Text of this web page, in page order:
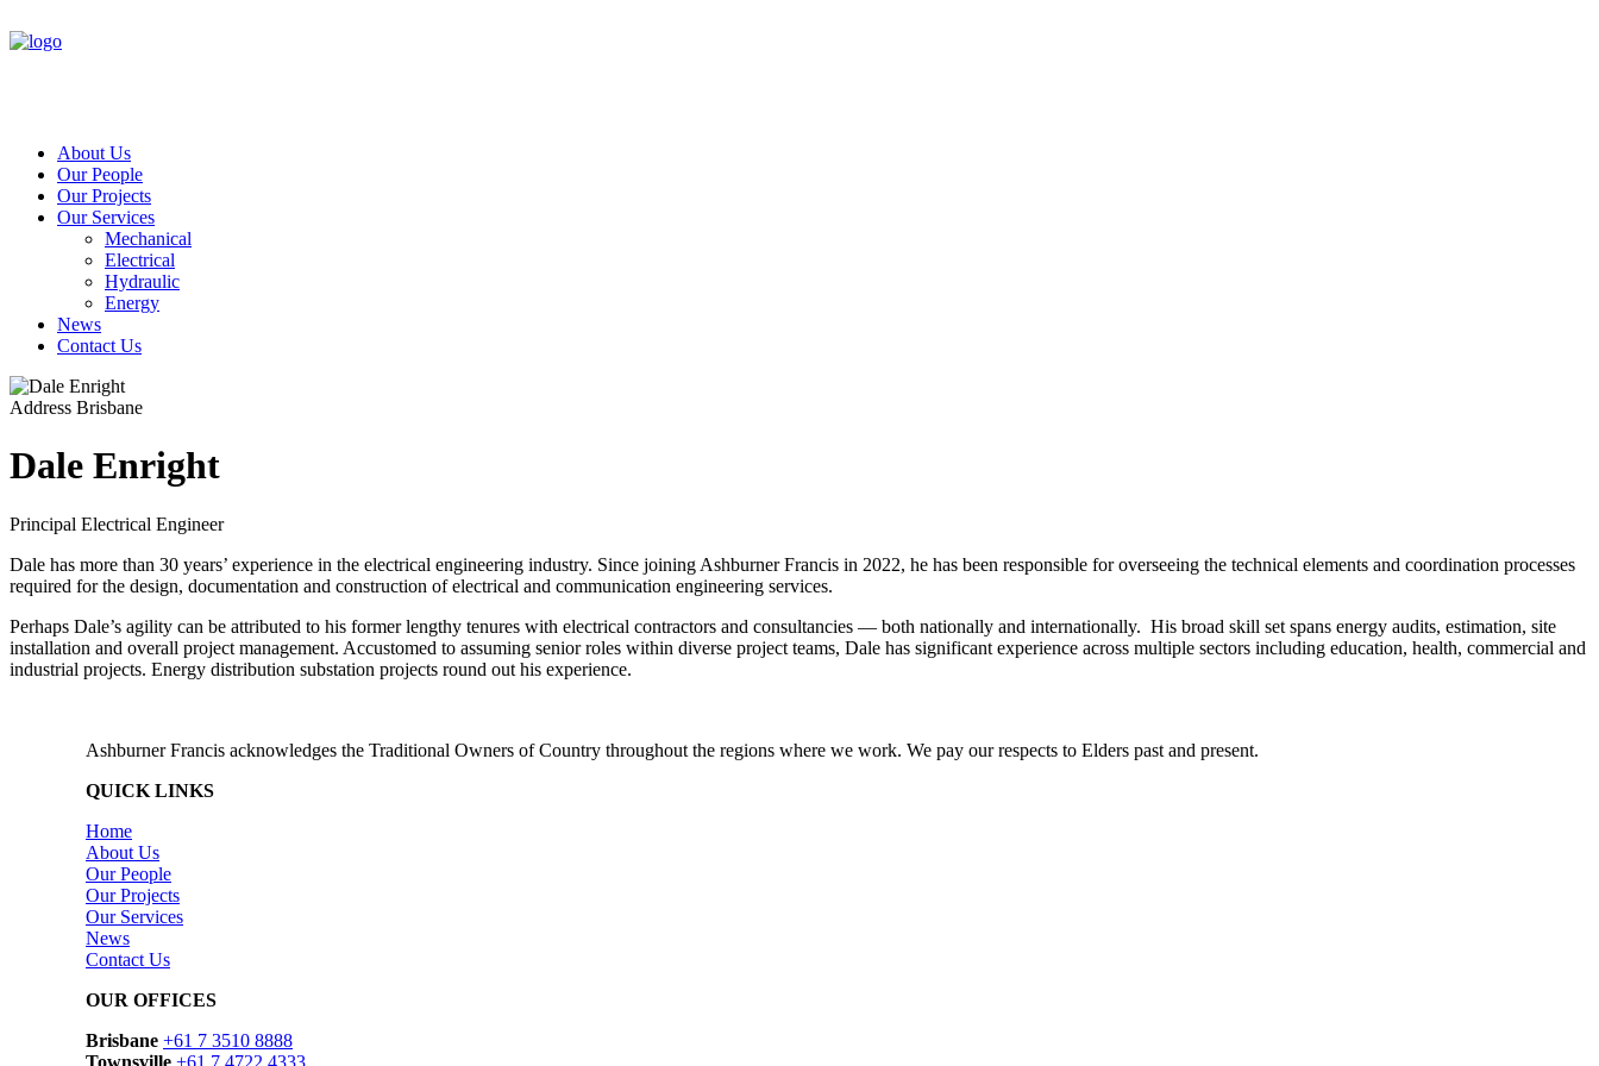
About Us
Our People
Our Projects
Our Services
Mechanical
Electrical
Hydraulic
Energy
News
Contact Us
Address Brisbane
Dale Enright
Principal Electrical Engineer
Dale has more than 30 years’ experience in the electrical engineering industry. Since joining Ashburner Francis in 2022, he has been responsible for overseeing the technical elements and coordination processes
required for the design, documentation and construction of electrical and communication engineering services.
Perhaps Dale’s agility can be attributed to his former lengthy tenures with electrical contractors and consultancies — both nationally and internationally. His broad skill set spans energy audits, estimation, site
installation and overall project management. Accustomed to assuming senior roles within diverse project teams, Dale has significant experience across multiple sectors including education, health, commercial and
industrial projects. Energy distribution substation projects round out his experience.
Ashburner Francis acknowledges the Traditional Owners of Country throughout the regions where we work. We pay our respects to Elders past and present.
QUICK LINKS
Home
About Us
Our People
Our Projects
Our Services
News
Contact Us
OUR OFFICES
Brisbane +61 7 3510 8888
Townsville +61 7 4722 4333